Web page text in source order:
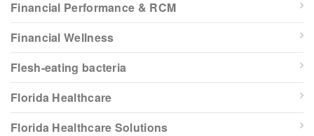
Financial Performance & RCM
Financial Wellness
Flesh-eating bacteria
Florida Healthcare
Florida Healthcare Solutions